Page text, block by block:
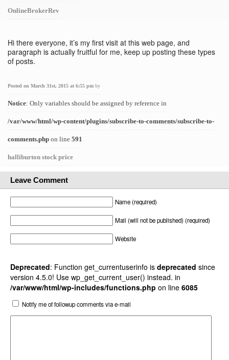
OnlineBrokerRev
Hi there everyone, it’s my first visit at this web page, and
paragraph is actually fruitful for me, keep up posting these types
of posts.
Posted on March 31st, 2015 at 6:55 pm by
Notice: Only variables should be assigned by reference in
/var/www/html/wp-content/plugins/subscribe-to-comments/subscribe-to-
comments.php on line 591
halliburton stock price
Leave Comment
Name (required)
Mail (will not be published) (required)
Website
Deprecated: Function get_currentuserinfo is deprecated since
version 4.5.0! Use wp_get_current_user() instead. in
/var/www/html/wp-includes/functions.php on line 6085
Notify me of followup comments via e-mail